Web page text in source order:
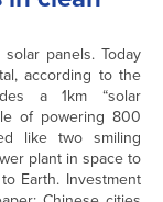
panels. Today
according to the
a 1km “solar
of powering 800
like two smiling
plant in space to
Earth. Investment